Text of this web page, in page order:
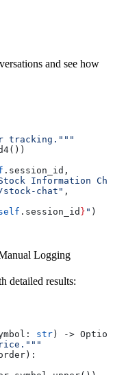
and see how
tracking."""
.session_id,
Information
stock-chat" ,
.session_id } " )
Logging
detailed results:
: str) ->
):